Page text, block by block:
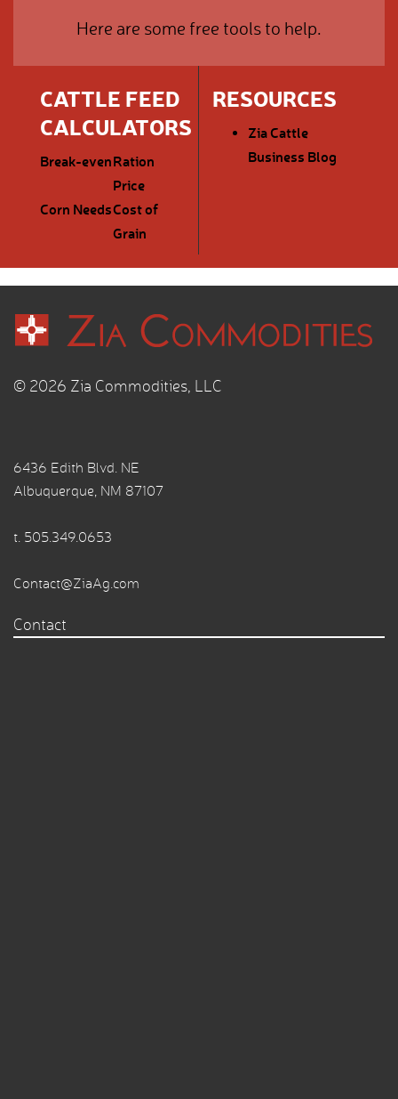
Here are some free tools to help.
CATTLE FEED
CALCULATORS
Break-evenRation
Price
Corn NeedsCost of
Grain
RESOURCES
Zia Cattle
Business Blog
© 2026 Zia Commodities, LLC
6436 Edith Blvd. NE
Albuquerque, NM 87107
t. 505.349.0653
Contact@ZiaAg.com
Contact